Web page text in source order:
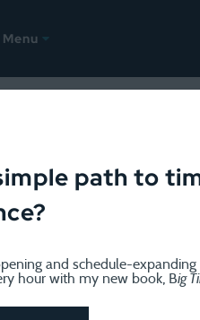
Menu
reading
path to
and schedule-expanding
hour with my new book, Big